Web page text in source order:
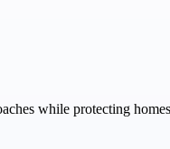
while protecting